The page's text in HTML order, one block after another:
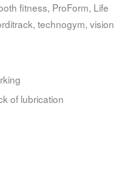
fitness, ProForm, Life
technogym, vision
of lubrication